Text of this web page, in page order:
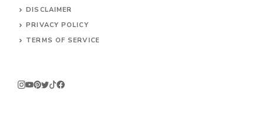
DISCLAIMER
PRIVACY POLICY
TERMS OF SERVICE